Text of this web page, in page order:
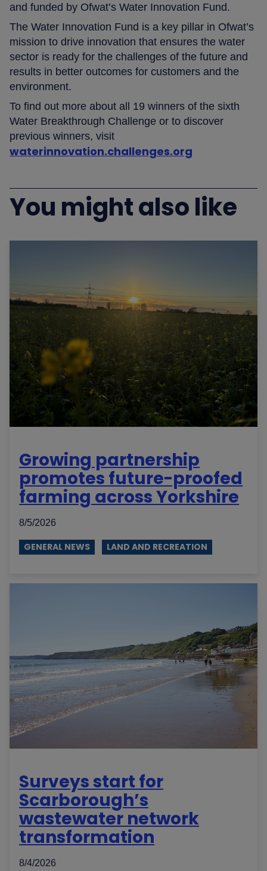
and funded by Ofwat’s Water Innovation Fund.
The Water Innovation Fund is a key pillar in Ofwat’s
mission to drive innovation that ensures the water
sector is ready for the challenges of the future and
results in better outcomes for customers and the
environment.
To find out more about all 19 winners of the sixth
Water Breakthrough Challenge or to discover
previous winners, visit
waterinnovation.challenges.org
You might also like
Growing partnership
promotes future-proofed
farming across Yorkshire
8/5/2026
GENERAL NEWS LAND AND RECREATION
Surveys start for
Scarborough’s
wastewater network
transformation
8/4/2026